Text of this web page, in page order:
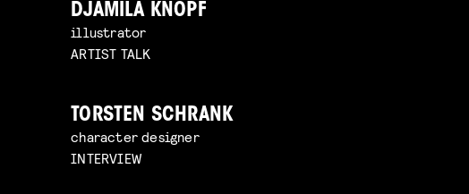
DJAMILA KNOPF
illustrator
ARTIST TALK
TORSTEN SCHRANK
character designer
INTERVIEW